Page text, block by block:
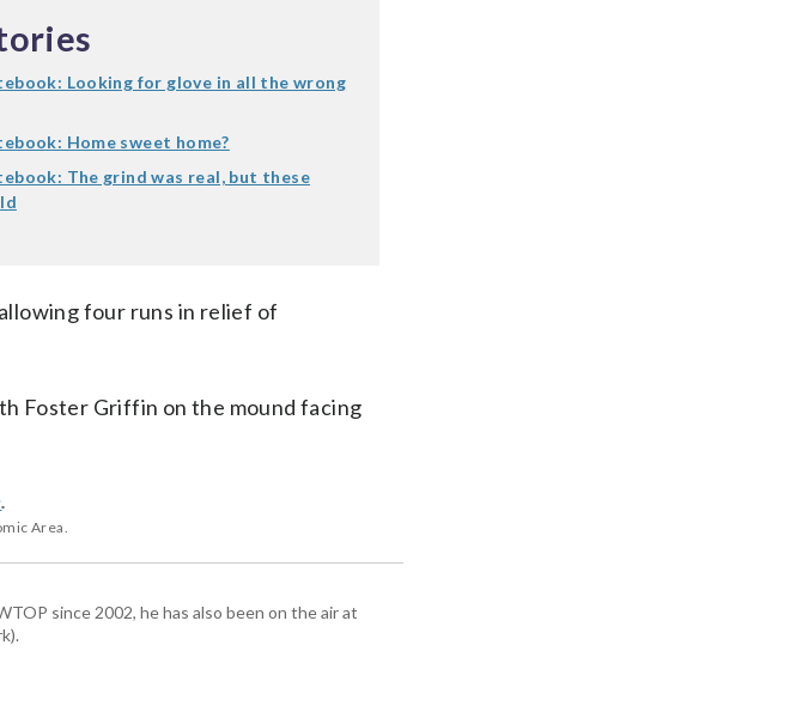
Looking for glove in all the wrong
Home sweet home?
The grind was real, but these
four runs in relief of
Foster Griffin on the mound facing
.
Area.
since 2002, he has also been on the air at